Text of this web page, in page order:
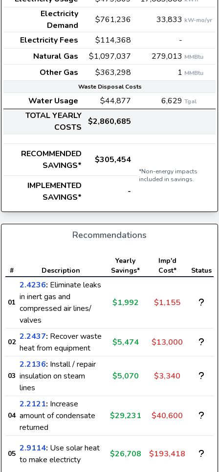
Electricity
Demand
$761,236 33,833 kW-mo/yr
Electricity Fees $114,368
-
Natural Gas
$1,097,037 279,013 MMBtu
Other Gas $363,298 1 MMBtu
Waste Disposal Costs
Water Usage $44,877 6,629 Tgal
TOTAL YEARLY
COSTS
$2,860,685
RECOMMENDED
SAVINGS*
$305,454
*Non-energy impacts
included in savings.
IMPLEMENTED
SAVINGS*
-
Recommendations
# Description
Yearly
Savings*
Imp'd
Cost*
Status
01
2.4236: Eliminate leaks
in inert gas and
compressed air lines/
valves
$1,992 $1,155
02
2.2437: Recover waste
heat from equipment
$5,474 $13,000
03
2.2136: Install / repair
insulation on steam
lines
$5,070 $3,340
04
2.2121: Increase
amount of condensate
returned
$29,231 $40,600
05
2.9114: Use solar heat
to make electricty
$26,708 $193,418